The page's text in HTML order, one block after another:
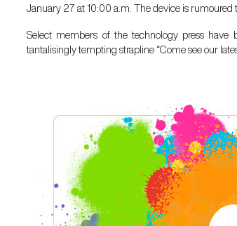
January 27 at 10:00 a.m. The device is rumoured
Select members of the technology press
tantalisingly tempting strapline “Come see our